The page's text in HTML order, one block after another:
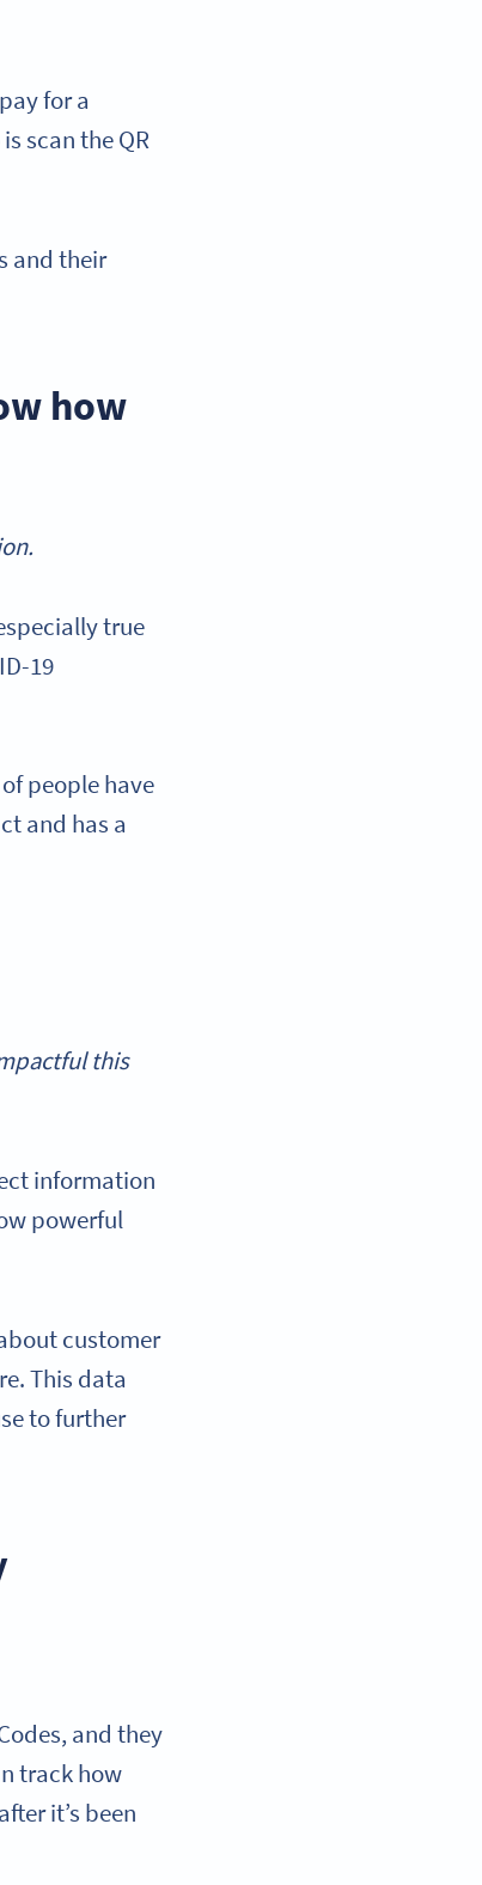
for a
scan the QR
and their
how
true
19
people have
and has a
this
information
powerful
customer
This data
to further
and they
track how
it’s been